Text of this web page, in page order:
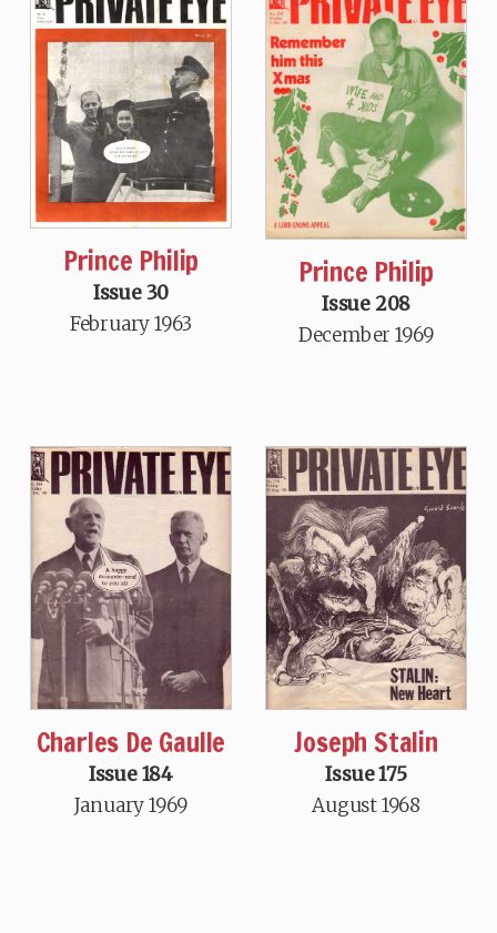
Prince Philip
Issue 30
February 1963
Prince Philip
Issue 208
December 1969
Charles De Gaulle
Issue 184
January 1969
Joseph Stalin
Issue 175
August 1968